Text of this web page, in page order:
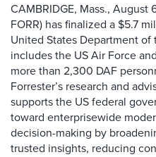
CAMBRIDGE, Mass.,
FORR) has finalized a $5.7
United States Department
includes the US Air Force
more than 2,300 DAF
Forrester’s research and
supports the US federal
toward enterprisewide
decision-making by
trusted insights, reducing